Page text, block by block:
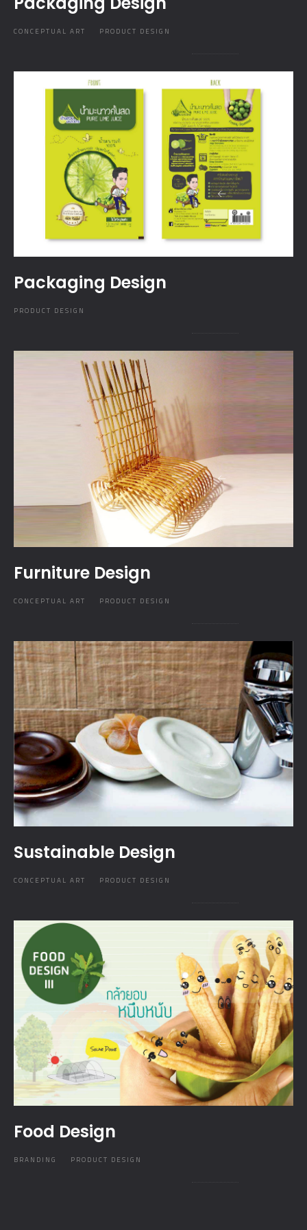
CONCEPTUAL ART PRODUCT DESIGN
Packaging Design
PRODUCT DESIGN
Furniture Design
CONCEPTUAL ART PRODUCT DESIGN
Sustainable Design
CONCEPTUAL ART PRODUCT DESIGN
Food Design
BRANDING PRODUCT DESIGN